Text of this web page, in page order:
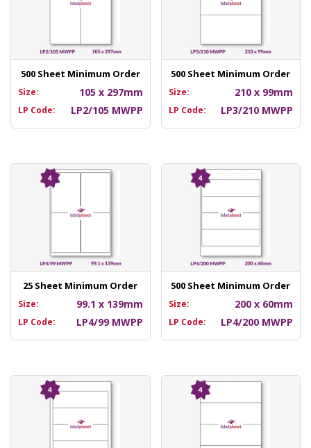
500 Sheet Minimum Order
Size: 105 x 297mm
LP Code: LP2/105 MWPP
500 Sheet Minimum Order
Size: 210 x 99mm
LP Code: LP3/210 MWPP
25 Sheet Minimum Order
Size: 99.1 x 139mm
LP Code: LP4/99 MWPP
500 Sheet Minimum Order
Size: 200 x 60mm
LP Code: LP4/200 MWPP